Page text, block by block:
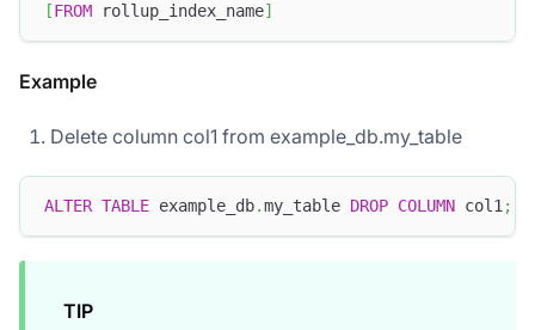
[FROM rollup_index_name]
Example
Delete column col1 from example_db.my_table
ALTER TABLE example_db.my_table DROP COLUMN col1;
TIP